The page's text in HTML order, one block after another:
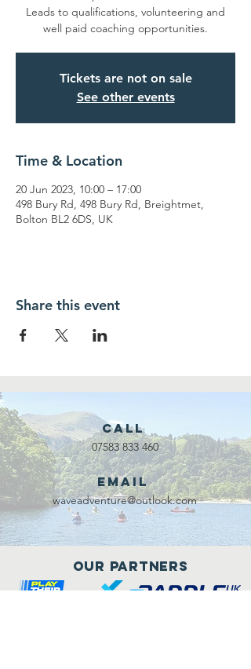
Leads to qualifications, volunteering and
well paid coaching opportunities.
Tickets are not on sale
See other events
Time & Location
20 Jun 2023, 10:00 – 17:00
498 Bury Rd, 498 Bury Rd, Breightmet,
Bolton BL2 6DS, UK
Share this event
Call
07583 833 460
Email
waveadventure@outlook.com
Our Partners